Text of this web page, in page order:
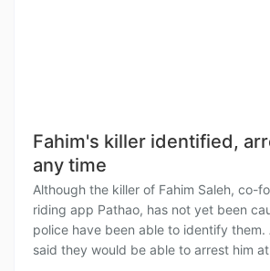
Fahim's killer identified,
any time
Although the killer of Fahim Saleh, co-
riding app Pathao, has not yet been
police have been able to identify them.
said they would be able to arrest him